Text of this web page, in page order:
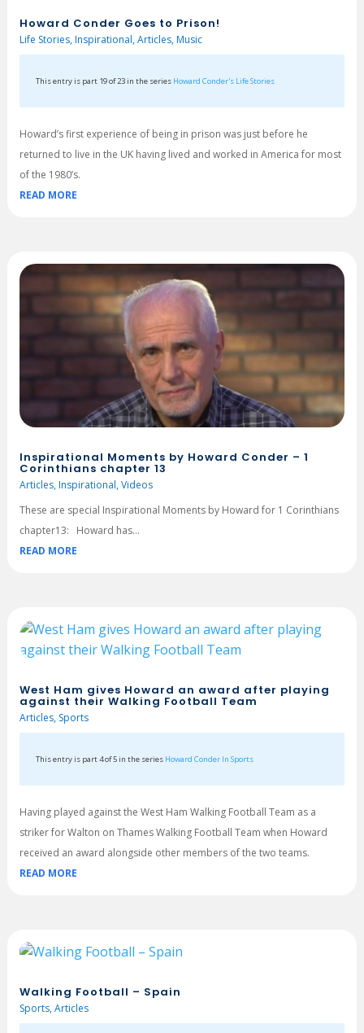
Howard Conder Goes to Prison!
Life Stories, Inspirational,Articles, Music
This entry is part 19 of 23 in the series Howard Conder's Life Stories
Howard’s first experience of being in prison was just before he
returned to live in the UK having lived and worked in America for most
of the 1980’s.
READ MORE
Inspirational Moments by Howard Conder – 1
Corinthians chapter 13
Articles, Inspirational,Videos
These are special Inspirational Moments by Howard for 1 Corinthians
chapter13: Howard has...
READ MORE
West Ham gives Howard an award after playing
against their Walking Football Team
Articles, Sports
This entry is part 4 of 5 in the series Howard Conder In Sports
Having played against the West Ham Walking Football Team as a
striker for Walton on Thames Walking Football Team when Howard
received an award alongside other members of the two teams.
READ MORE
Walking Football – Spain
Sports,Articles